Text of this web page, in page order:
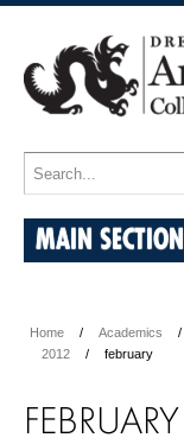
MAIN
Home Academics
2012
february
FEBRUARY